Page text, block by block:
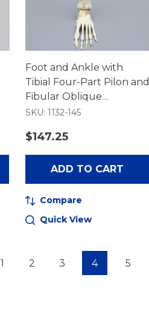
Foot and Ankle with
Tibial Four-Part Pilon and
Fibular Oblique
Fractures
SKU: 1132-145
$147.25
ADD TO CART
Compare
Quick View
1 2 3 4 5